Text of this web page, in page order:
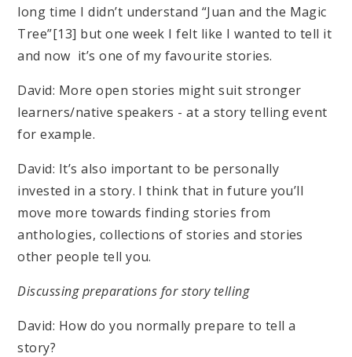
long time I didn’t understand “Juan and the Magic
Tree”[13] but one week I felt like I wanted to tell it
and now it’s one of my favourite stories.
David: More open stories might suit stronger
learners/native speakers - at a story telling event
for example.
David: It’s also important to be personally
invested in a story. I think that in future you’ll
move more towards finding stories from
anthologies, collections of stories and stories
other people tell you.
Discussing preparations for story telling
David: How do you normally prepare to tell a
story?